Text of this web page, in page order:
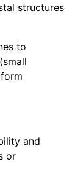
structures
to
and
or